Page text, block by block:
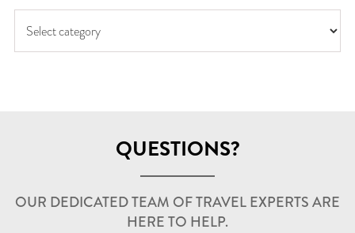
QUESTIONS?
OUR DEDICATED TEAM OF TRAVEL EXPERTS ARE
HERE TO HELP.